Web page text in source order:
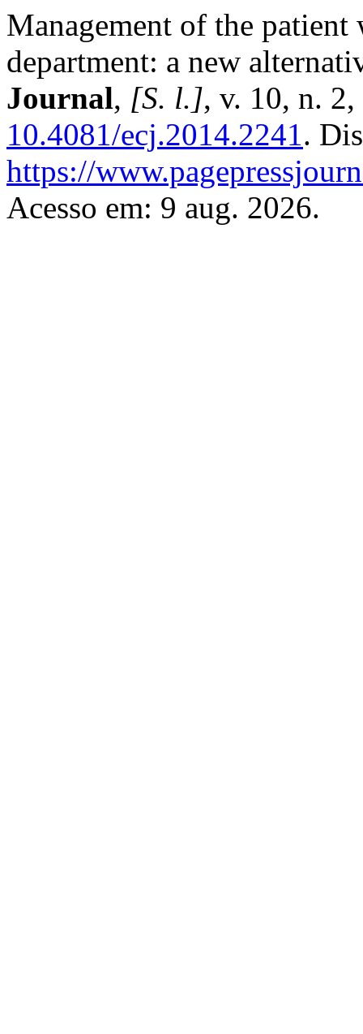
Management of the patient
department: a new
Journal, [S. l.], v. 10, n.
10.4081/ecj.2014.2241.
https://
Acesso em: 9 aug. 2026.